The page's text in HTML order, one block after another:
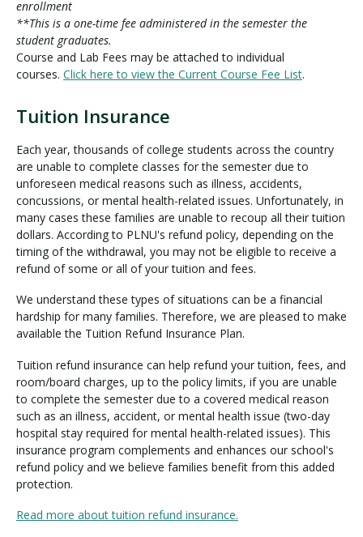
enrollment
**This is a one-time fee administered in the semester the
student graduates.
Course and Lab Fees may be attached to individual
courses. Click here to view the Current Course Fee List.
u
i
t
i
o
n
I
n
s
u
r
a
n
c
e
Tuition Insurance
Each year, thousands of college students across the country
are unable to complete classes for the semester due to
unforeseen medical reasons such as illness, accidents,
concussions, or mental health-related issues. Unfortunately, in
many cases these families are unable to recoup all their tuition
dollars. According to PLNU's refund policy, depending on the
timing of the withdrawal, you may not be eligible to receive a
refund of some or all of your tuition and fees.
We understand these types of situations can be a financial
hardship for many families. Therefore, we are pleased to make
available the Tuition Refund Insurance Plan.
Tuition refund insurance can help refund your tuition, fees, and
room/board charges, up to the policy limits, if you are unable
to complete the semester due to a covered medical reason
such as an illness, accident, or mental health issue (two-day
hospital stay required for mental health-related issues). This
insurance program complements and enhances our school's
refund policy and we believe families benefit from this added
protection.
Read more about tuition refund insurance.